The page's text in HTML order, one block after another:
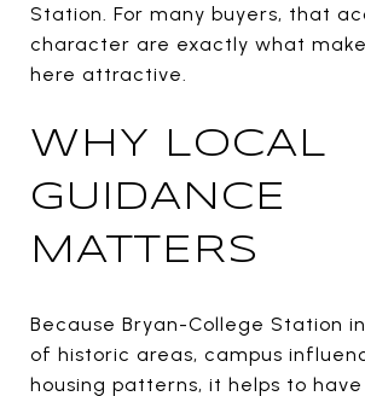
Station. For many buyers, that
character are exactly what
here attractive.
WHY LOCAL
GUIDANCE
MATTERS
Because Bryan-College Station
of historic areas, campus
housing patterns, it helps to